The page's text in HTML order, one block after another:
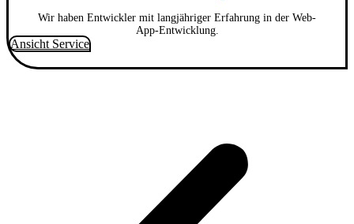
Wir haben Entwickler mit langjähriger Erfahrung in der Web-
App-Entwicklung.
Ansicht Service